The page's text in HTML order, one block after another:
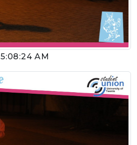
5:08:24 AM